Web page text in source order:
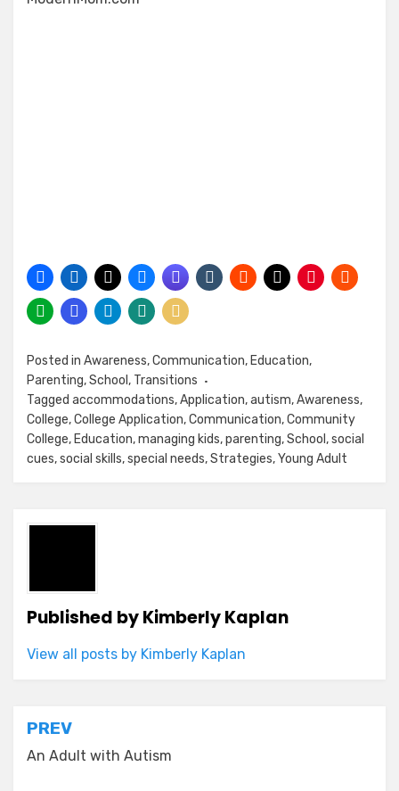
Posted in Awareness,Communication, Education,
Parenting,School , Transitions
Tagged accommodations,Application,autism,Awareness,
College,College Application,Communication,Community
College, Education,managing kids,parenting,School ,social
cues,social skills,special needs,Strategies,Young Adult
Published byKimberly Kaplan
View all posts by Kimberly Kaplan
Post
navigation
PREV
An Adult with Autism